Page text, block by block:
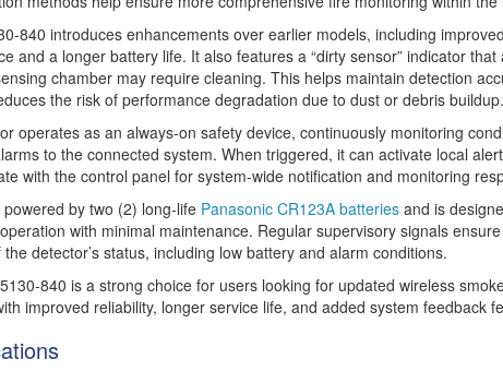
840 introduces enhancements over earlier models, including
and a longer battery life. It also features a “dirty sensor” indicator that
chamber may require cleaning. This helps maintain detection
the risk of performance degradation due to dust or debris buildup.
operates as an always-on safety device, continuously monitoring
to the connected system. When triggered, it can activate local
with the control panel for system-wide notification and monitoring
by two (2) long-life Panasonic CR123A batteries and is
with minimal maintenance. Regular supervisory signals
detector’s status, including low battery and alarm conditions.
840 is a strong choice for users looking for updated wireless
improved reliability, longer service life, and added system feedback